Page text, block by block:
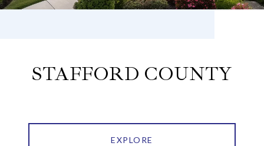
STAFFORD COUNTY
EXPLORE